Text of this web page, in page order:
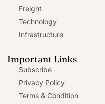
Freight
Technology
Infrastructure
Important Links
Subscribe
Privacy Policy
Terms & Condition